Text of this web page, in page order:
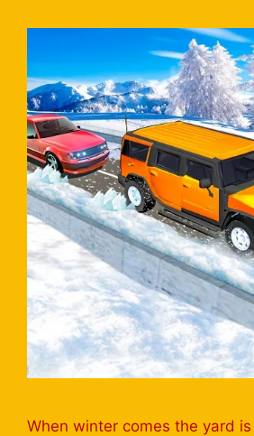
When winter comes the yard